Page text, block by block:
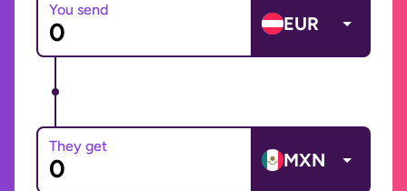
You send
EUR
They get
MXN